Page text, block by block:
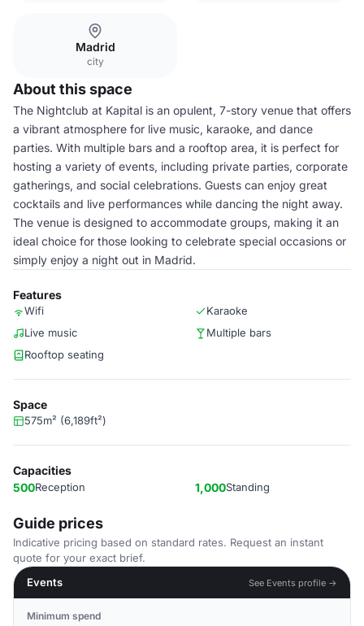
Madrid
city
About this space
The Nightclub at Kapital is an opulent, 7-story venue that offers
a vibrant atmosphere for live music, karaoke, and dance
parties. With multiple bars and a rooftop area, it is perfect for
hosting a variety of events, including private parties, corporate
gatherings, and social celebrations. Guests can enjoy great
cocktails and live performances while dancing the night away.
The venue is designed to accommodate groups, making it an
ideal choice for those looking to celebrate special occasions or
simply enjoy a night out in Madrid.
Features
Wifi
Karaoke
Live music
Multiple bars
Rooftop seating
Space
575m² (6,189ft²)
Capacities
500Reception 1,000Standing
Guide prices
Indicative pricing based on standard rates. Request an instant
quote for your exact brief.
Events
See Events profile →
Minimum spend